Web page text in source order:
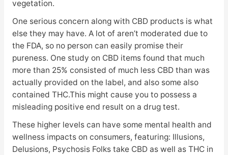
vegetation.
One serious concern along with CBD products is what
else they may have. A lot of aren’t moderated due to
the FDA, so no person can easily promise their
pureness. One study on CBD items found that much
more than 25% consisted of much less CBD than was
actually provided on the label, and also some also
contained THC.This might cause you to possess a
misleading positive end result on a drug test.
These higher levels can have some mental health and
wellness impacts on consumers, featuring: Illusions,
Delusions, Psychosis Folks take CBD as well as THC in